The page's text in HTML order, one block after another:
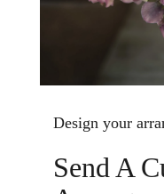
Design your
Send A